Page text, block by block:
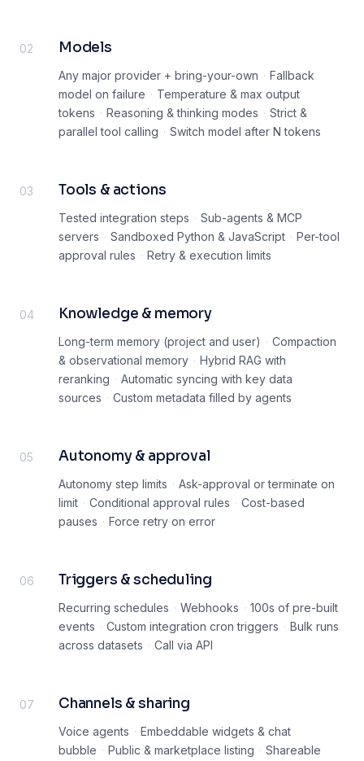
02 Models
Any major provider + bring-your-own · Fallback
model on failure · Temperature & max output
tokens · Reasoning & thinking modes · Strict &
parallel tool calling · Switch model after N tokens
03 Tools & actions
Tested integration steps · Sub-agents & MCP
servers · Sandboxed Python & JavaScript · Per-tool
approval rules · Retry & execution limits
04 Knowledge & memory
Long-term memory (project and user) · Compaction
& observational memory · Hybrid RAG with
reranking · Automatic syncing with key data
sources · Custom metadata filled by agents
05 Autonomy & approval
Autonomy step limits · Ask-approval or terminate on
limit · Conditional approval rules · Cost-based
pauses · Force retry on error
06 Triggers & scheduling
Recurring schedules · Webhooks · 100s of pre-built
events · Custom integration cron triggers · Bulk runs
across datasets · Call via API
07 Channels & sharing
Voice agents · Embeddable widgets & chat
bubble · Public & marketplace listing · Shareable